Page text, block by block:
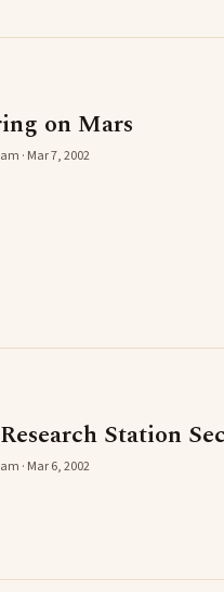
on Mars
· Mar 7, 2002
Station
· Mar 6, 2002